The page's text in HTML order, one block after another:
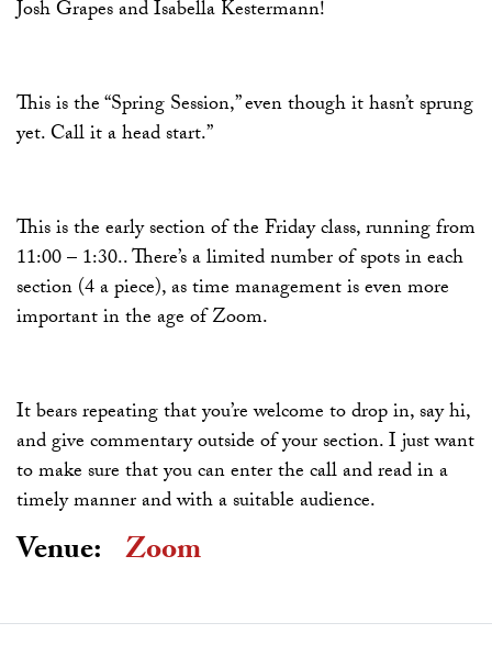
Josh Grapes and Isabella Kestermann!
This is the “Spring Session,” even though it hasn’t sprung
yet. Call it a head start.”
This is the early section of the Friday class, running from
11:00 – 1:30.. There’s a limited number of spots in each
section (4 a piece), as time management is even more
important in the age of Zoom.
It bears repeating that you’re welcome to drop in, say hi,
and give commentary outside of your section. I just want
to make sure that you can enter the call and read in a
timely manner and with a suitable audience.
Venue: Zoom